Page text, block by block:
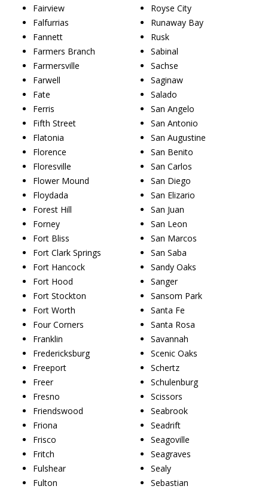
Fairview
Falfurrias
Fannett
Farmers Branch
Farmersville
Farwell
Fate
Ferris
Fifth Street
Flatonia
Florence
Floresville
Flower Mound
Floydada
Forest Hill
Forney
Fort Bliss
Fort Clark Springs
Fort Hancock
Fort Hood
Fort Stockton
Fort Worth
Four Corners
Franklin
Fredericksburg
Freeport
Freer
Fresno
Friendswood
Friona
Frisco
Fritch
Fulshear
Fulton
Royse City
Runaway Bay
Rusk
Sabinal
Sachse
Saginaw
Salado
San Angelo
San Antonio
San Augustine
San Benito
San Carlos
San Diego
San Elizario
San Juan
San Leon
San Marcos
San Saba
Sandy Oaks
Sanger
Sansom Park
Santa Fe
Santa Rosa
Savannah
Scenic Oaks
Schertz
Schulenburg
Scissors
Seabrook
Seadrift
Seagoville
Seagraves
Sealy
Sebastian